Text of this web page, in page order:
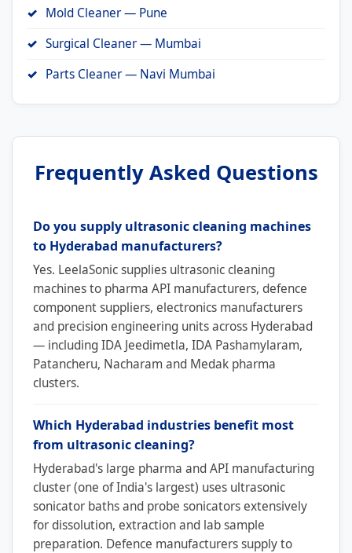
Mold Cleaner — Pune
Surgical Cleaner — Mumbai
Parts Cleaner — Navi Mumbai
Frequently Asked Questions
Do you supply ultrasonic cleaning machines
to Hyderabad manufacturers?
Yes. LeelaSonic supplies ultrasonic cleaning
machines to pharma API manufacturers, defence
component suppliers, electronics manufacturers
and precision engineering units across Hyderabad
— including IDA Jeedimetla, IDA Pashamylaram,
Patancheru, Nacharam and Medak pharma
clusters.
Which Hyderabad industries benefit most
from ultrasonic cleaning?
Hyderabad's large pharma and API manufacturing
cluster (one of India's largest) uses ultrasonic
sonicator baths and probe sonicators extensively
for dissolution, extraction and lab sample
preparation. Defence manufacturers supply to